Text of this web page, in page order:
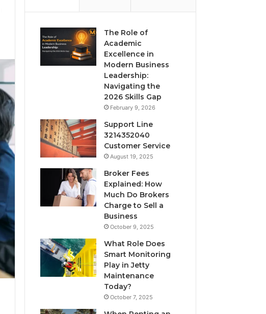
The Role of
Academic
Excellence in
Modern Business
Leadership:
Navigating the
2026 Skills Gap
February 9, 2026
Support Line
3214352040
Customer Service
August 19, 2025
Broker Fees
Explained: How
Much Do Brokers
Charge to Sell a
Business
October 9, 2025
What Role Does
Smart Monitoring
Play in Jetty
Maintenance
Today?
October 7, 2025